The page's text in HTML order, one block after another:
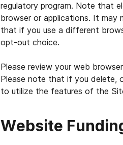
regulatory program. Note that
browser or applications. It may
that if you use a different
opt-out choice.
Please review your web
Please note that if you delete,
to utilize the features of the
Website